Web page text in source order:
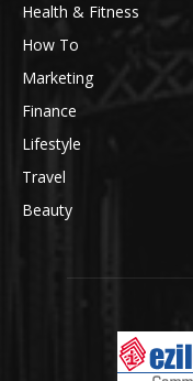
Health & Fitness
How To
Marketing
Finance
Lifestyle
Travel
Beauty